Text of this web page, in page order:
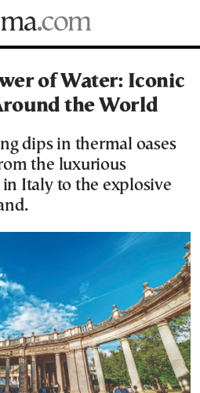
of Water: Iconic
the World
dips in thermal oases
the luxurious
Italy to the explosive